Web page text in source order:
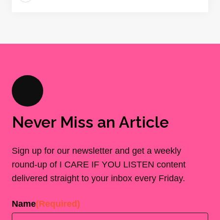
Never Miss an Article
Sign up for our newsletter and get a weekly
round-up of I CARE IF YOU LISTEN content
delivered straight to your inbox every Friday.
Name(Required)